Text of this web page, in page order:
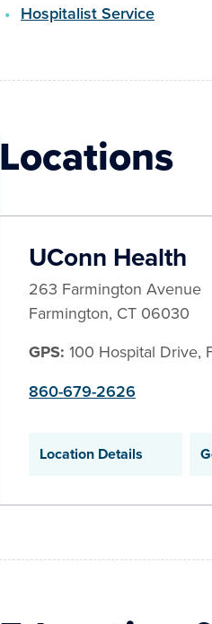
Hospitalist Service
Locations
UConn Health
263 Farmington Avenue
Farmington, CT 06030
GPS: 100 Hospital Drive,
860-679-2626
Location Details